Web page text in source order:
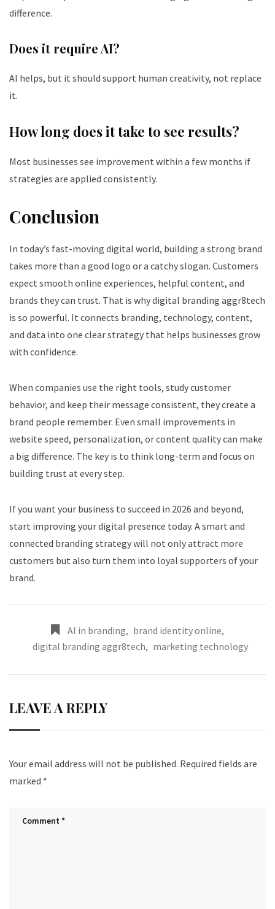
difference.
Does it require AI?
AI helps, but it should support human creativity, not replace
it.
How long does it take to see results?
Most businesses see improvement within a few months if
strategies are applied consistently.
Conclusion
In today’s fast-moving digital world, building a strong brand
takes more than a good logo or a catchy slogan. Customers
expect smooth online experiences, helpful content, and
brands they can trust. That is why digital branding aggr8tech
is so powerful. It connects branding, technology, content,
and data into one clear strategy that helps businesses grow
with confidence.
When companies use the right tools, study customer
behavior, and keep their message consistent, they create a
brand people remember. Even small improvements in
website speed, personalization, or content quality can make
a big difference. The key is to think long-term and focus on
building trust at every step.
If you want your business to succeed in 2026 and beyond,
start improving your digital presence today. A smart and
connected branding strategy will not only attract more
customers but also turn them into loyal supporters of your
brand.
AI in branding, brand identity online,
digital branding aggr8tech, marketing technology
LEAVE A REPLY
Your email address will not be published. Required fields are
marked *